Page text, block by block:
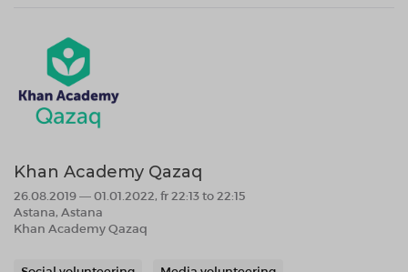
Khan Academy Qazaq
26.08.2019 — 01.01.2022, fr 22:13 to 22:15
Astana, Astana
Khan Academy Qazaq